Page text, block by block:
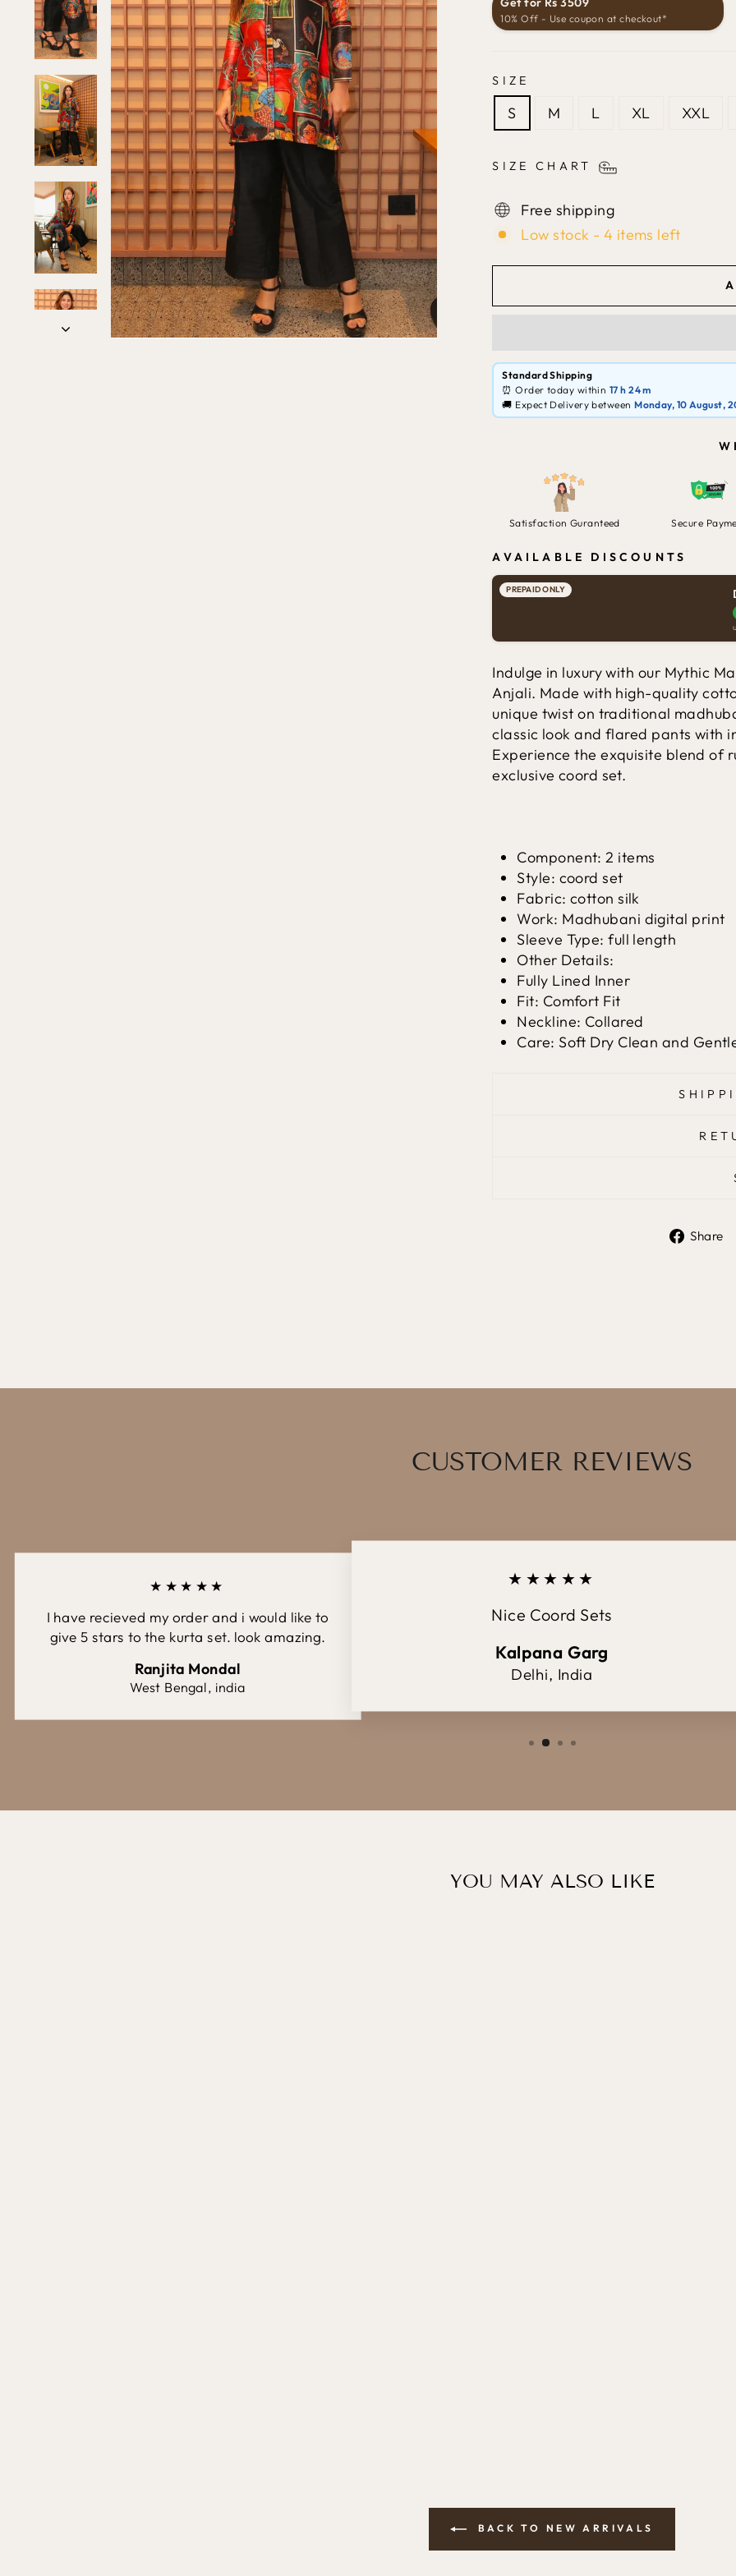
10% Off - Use coupon at checkout*
SIZE
S M L XL XXL
SIZE CHART
Free shipping
Low stock - 4 items left
Standard Shipping
⏰ Order today within 17 h 24 m
🚚 Expect Delivery betweenMonday, 10 August,
Satisfaction Guranteed Secure
AVAILABLE DISCOUNTS
PREPAID ONLY
Indulge in luxury with our Mythic
Anjali. Made with high-quality
unique twist on traditional
classic look and flared pants with
Experience the exquisite blend of
exclusive coord set.
Component: 2 items
Style: coord set
Fabric: cotton silk
Work: Madhubani digital print
Sleeve Type: full length
Other Details:
Fully Lined Inner
Fit: Comfort Fit
Neckline: Collared
Care: Soft Dry Clean and
Share
CUSTOMER REVIEWS
★★★★★
I have recieved my order and i would like to
give 5 stars to the kurta set. look amazing.
Ranjita Mondal
West Bengal, india
★★★★★
Nice Coord Sets
Kalpana Garg
Delhi, India
YOU MAY ALSO LIKE
BACK TO NEW ARRIVALS